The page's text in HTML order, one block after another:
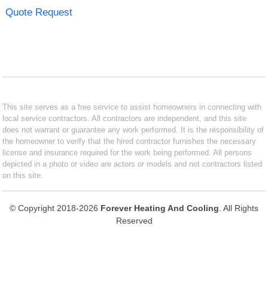
Quote Request
This site serves as a free service to assist homeowners in connecting with
local service contractors. All contractors are independent, and this site
does not warrant or guarantee any work performed. It is the responsibility of
the homeowner to verify that the hired contractor furnishes the necessary
license and insurance required for the work being performed. All persons
depicted in a photo or video are actors or models and not contractors listed
on this site.
© Copyright 2018-2026 Forever Heating And Cooling . All Rights
Reserved